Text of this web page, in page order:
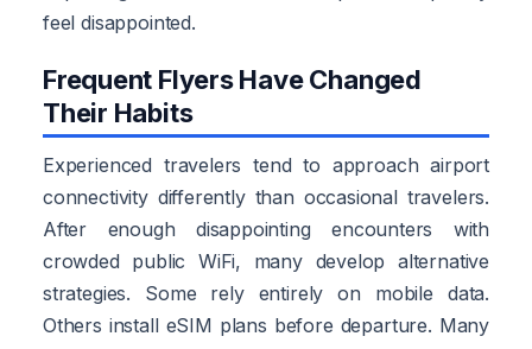
feel disappointed.
Frequent Flyers Have Changed
Their Habits
Experienced travelers tend to approach airport
connectivity differently than occasional travelers.
After enough disappointing encounters with
crowded public WiFi, many develop alternative
strategies. Some rely entirely on mobile data.
Others install eSIM plans before departure. Many